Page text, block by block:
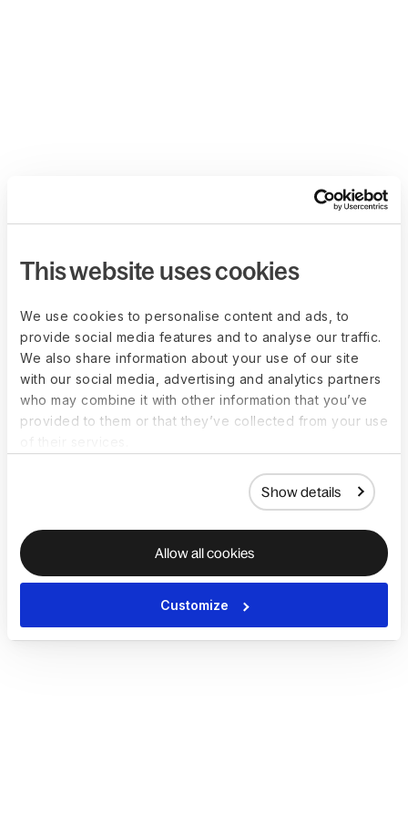
This website uses cookies
We use cookies to personalise content and ads, to
provide social media features and to analyse our traffic.
We also share information about your use of our site
with our social media, advertising and analytics partners
who may combine it with other information that you’ve
provided to them or that they’ve collected from your use
Show details
Allow all cookies
Customize